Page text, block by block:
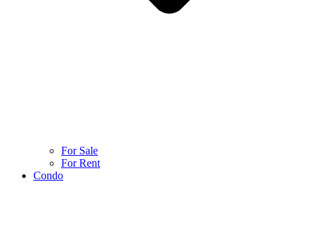
For Sale
For Rent
Condo